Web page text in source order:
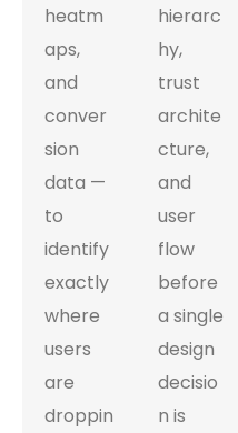
heatm
aps,
and
conver
sion
data —
to
identify
exactly
where
users
are
droppin
hierarc
hy,
trust
archite
cture,
and
user
flow
before
a single
design
decisio
n is